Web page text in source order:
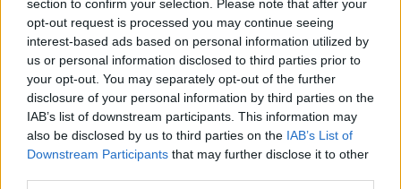
section to confirm your selection. Please note that after your
opt-out request is processed you may continue seeing
interest-based ads based on personal information utilized by
us or personal information disclosed to third parties prior to
your opt-out. You may separately opt-out of the further
disclosure of your personal information by third parties on the
IAB’s list of downstream participants. This information may
also be disclosed by us to third parties on the IAB’s List of
Downstream Participants that may further disclose it to other
9. ‘Digsy’s Dinner’ (Remastered)
10. ‘Slide Away’ (Remastered)
11. ‘Married With Children’ (Remastered)
Volume 2
1. ‘Rock ‘n’ Roll Star’ (Monnow Valley